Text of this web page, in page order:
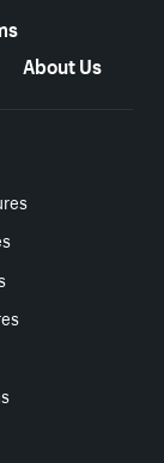
About Us